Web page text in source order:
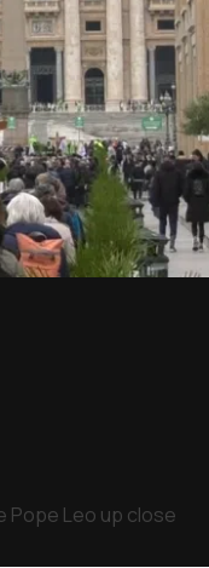
Pope Leo up close